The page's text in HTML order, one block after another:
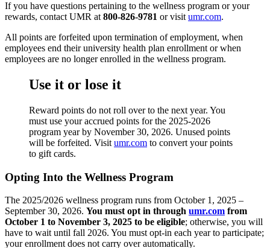
If you have questions pertaining to the wellness program or your
rewards, contact UMR at 800-826-9781 or visit umr.com.
All points are forfeited upon termination of employment, when
employees end their university health plan enrollment or when
employees are no longer enrolled in the wellness program.
Use it or lose it
Reward points do not roll over to the next year. You
must use your accrued points for the 2025-2026
program year by November 30, 2026. Unused points
will be forfeited. Visit umr.com to convert your points
to gift cards.
Opting Into the Wellness Program
The 2025/2026 wellness program runs from October 1, 2025 –
September 30, 2026. You must opt in through umr.com from
October 1 to November 3, 2025 to be eligible; otherwise, you will
have to wait until fall 2026. You must opt-in each year to participate;
your enrollment does not carry over automatically.